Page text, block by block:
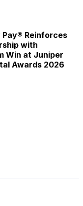
Reinforces
with
Win at Juniper
Awards 2026